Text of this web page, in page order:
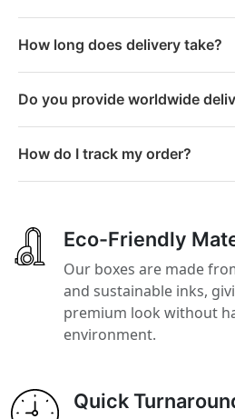
How long does delivery take?
Do you provide worldwide
How do I track my order?
Eco-Friendly
Our boxes are made
and sustainable inks,
premium look without
environment.
Quick